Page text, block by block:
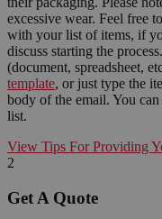
excessive wear. Feel free
with your list of items, if
discuss starting the
(document, spreadsheet,
template, or just type the
body of the email. You
list.
View Tips For Providing
2
Get A Quote